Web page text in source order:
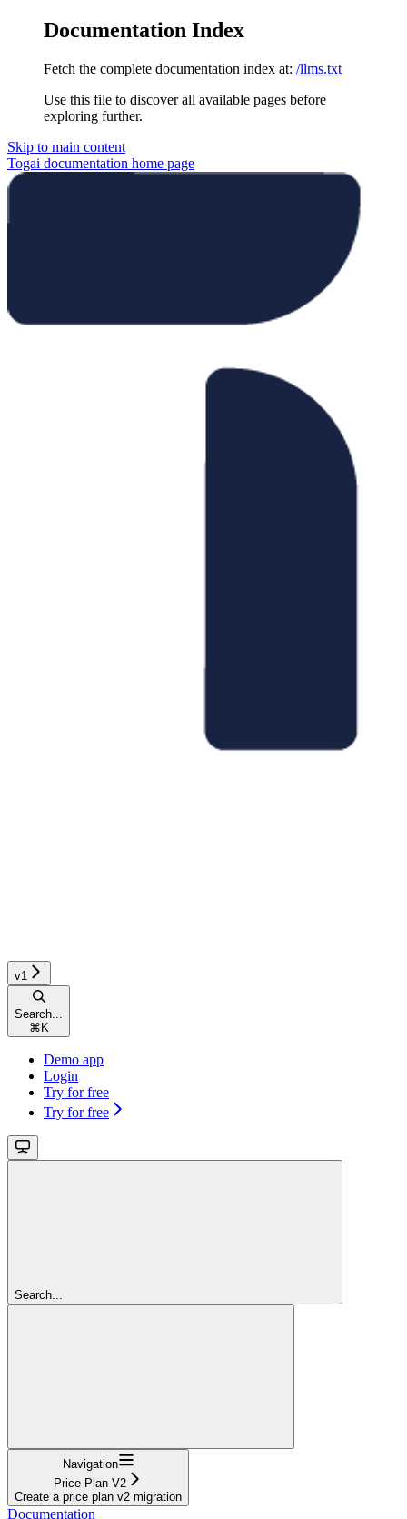
Documentation Index
Fetch the complete documentation index at: /llms.txt
Use this file to discover all available pages before
exploring further.
Skip to main content
Togai documentation home page
v1
Search...
⌘ K
Demo app
Login
Try for free
Try for free
Search...
Navigation
Price Plan V2
Create a price plan v2 migration
Documentation